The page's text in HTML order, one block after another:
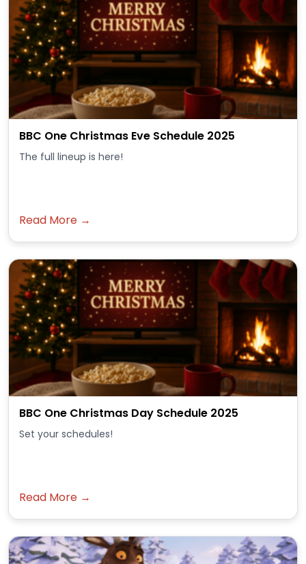
BBC One Christmas Eve Schedule 2025
The full lineup is here!
Read More →
BBC One Christmas Day Schedule 2025
Set your schedules!
Read More →